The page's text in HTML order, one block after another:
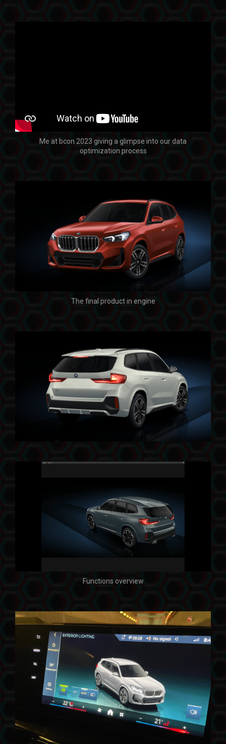
Me at bcon 2023 giving a glimpse into our data
optimization process
The final product in engine
Functions overview